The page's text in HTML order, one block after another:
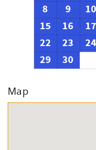
8
9 10
15
16 17
22
23 24
29
30
Map